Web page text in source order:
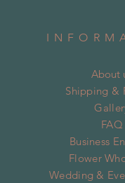
About
Shipping &
FAQ
Business
Flower
Wedding &